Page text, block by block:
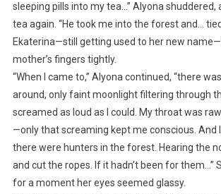
sleeping pills into my tea…” Alyona
tea again. “He took me into the forest and…
Ekaterina—still getting used to her new
mother’s fingers tightly.
“When I came to,” Alyona continued, “there
around, only faint moonlight filtering through
screamed as loud as I could. My throat was
—only that screaming kept me conscious. And
there were hunters in the forest. Hearing the
and cut the ropes. If it hadn’t been for them…”
for a moment her eyes seemed glassy.